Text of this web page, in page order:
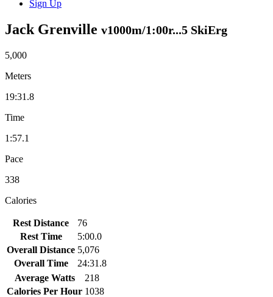
Sign Up
Jack Grenville v1000m/1:00r...5 SkiErg
5,000
Meters
19:31.8
Time
1:57.1
Pace
338
Calories
Rest Distance
76
Rest Time
5:00.0
Overall Distance 5,076
Overall Time
24:31.8
Average Watts
218
Calories Per Hour 1038